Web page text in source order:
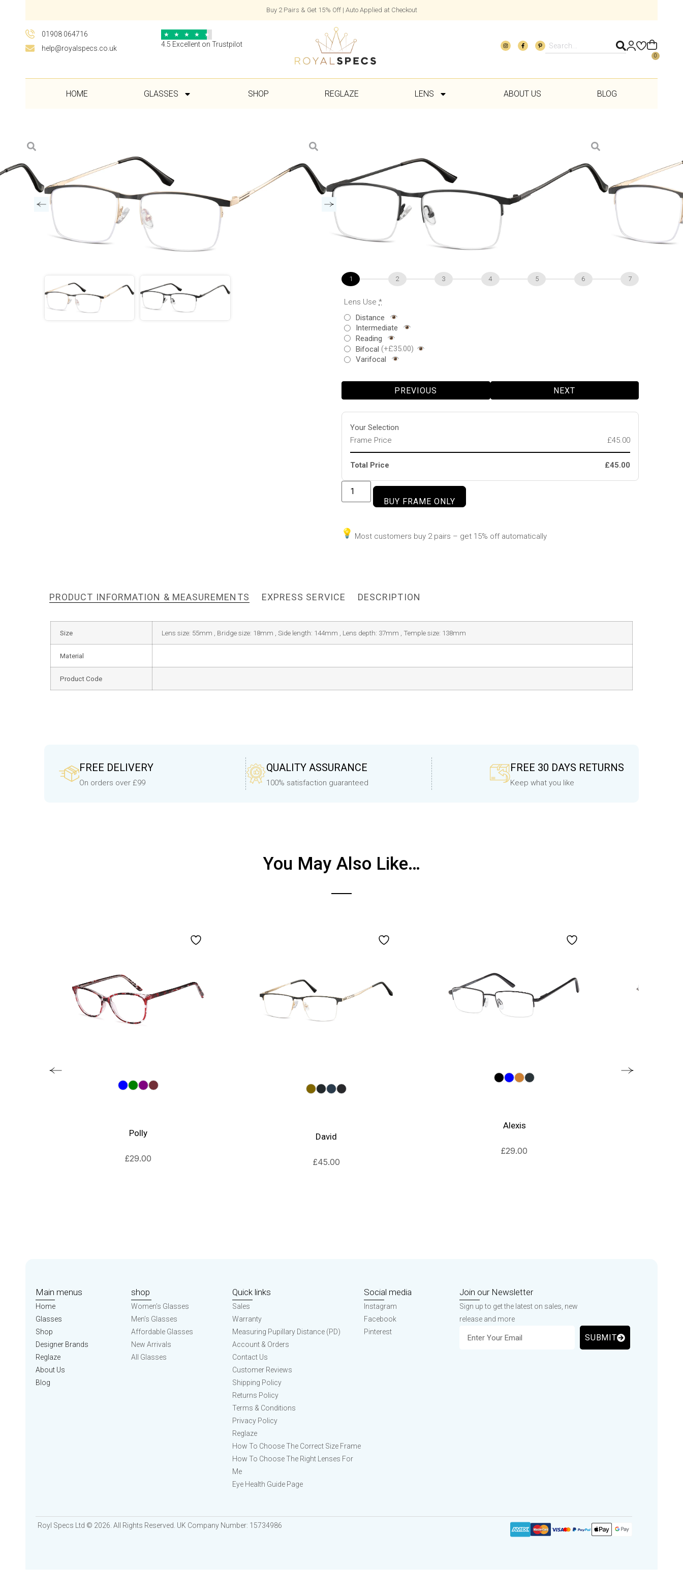
Buy 2 Pairs & Get 15% Off | Auto Applied at Checkout
01908 064716
help@royalspecs.co.uk
★ ★ ★ ★ ★
4.5 Excellent on Trustpilot
0
HOME GLASSES SHOP REGLAZE LENS ABOUT US BLOG
Add to wishlist
45.00
Frame, Case & Cloth Included
1–7 Day Delivery with Express Service
1 2 3 4 5 6 7
Lens Use *
Distance
Intermediate
Reading
Bifocal (+£35.00)
Varifocal
PREVIOUS NEXT
Your Selection
Frame Price
£45.00
Total Price £45.00
BUY FRAME ONLY
Most customers buy 2 pairs – get 15% off automatically
PRODUCT INFORMATION & MEASUREMENTS EXPRESS SERVICE DESCRIPTION
Size Lens size: 55mm , Bridge size: 18mm , Side length: 144mm , Lens depth: 37mm , Temple size: 138mm
Material
Product Code
FREE DELIVERY
On orders over £99
QUALITY ASSURANCE
100% satisfaction guaranteed
FREE 30 DAYS RETURNS
Keep what you like
You May Also Like…
Polly
£29.00
David
£45.00
Alexis
£29.00
Main menus
Home
Glasses
Shop
Designer Brands
Reglaze
About Us
Blog
shop
Women’s Glasses
Men’s Glasses
Affordable Glasses
New Arrivals
All Glasses
Quick links
Sales
Warranty
Measuring Pupillary Distance (PD)
Account & Orders
Contact Us
Customer Reviews
Shipping Policy
Returns Policy
Terms & Conditions
Privacy Policy
Reglaze
How To Choose The Correct Size Frame
How To Choose The Right Lenses For
Me
Eye Health Guide Page
Social media
Instagram
Facebook
Pinterest
Join our Newsletter
Sign up to get the latest on sales, new
release and more
SUBMIT
Royl Specs Ltd © 2026. All Rights Reserved. UK Company Number: 15734986